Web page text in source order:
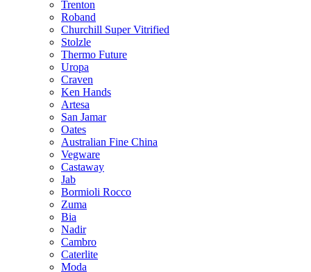
Trenton
Roband
Churchill Super Vitrified
Stolzle
Thermo Future
Uropa
Craven
Ken Hands
Artesa
San Jamar
Oates
Australian Fine China
Vegware
Castaway
Jab
Bormioli Rocco
Zuma
Bia
Nadir
Cambro
Caterlite
Moda